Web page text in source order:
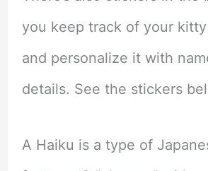
you keep track of your
and personalize it with
details. See the stickers
A Haiku is a type of